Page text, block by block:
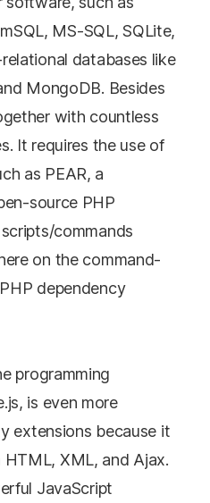
MS-SQL, SQLite,
databases like
MongoDB. Besides
with countless
It requires the use of
as PEAR, a
source PHP
commands
on the command-
dependency
programming
is even more
extensions because it
XML, and Ajax.
JavaScript